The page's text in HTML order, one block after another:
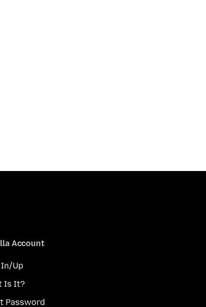
Account
Up
Is It?
Password